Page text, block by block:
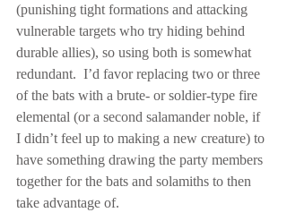
(punishing tight formations and attacking
vulnerable targets who try hiding behind
durable allies), so using both is somewhat
redundant.  I’d favor replacing two or three
of the bats with a brute- or soldier-type fire
elemental (or a second salamander noble, if
I didn’t feel up to making a new creature) to
have something drawing the party members
together for the bats and solamiths to then
take advantage of.